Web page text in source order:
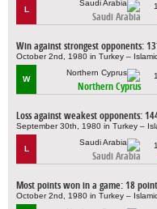
L
Saudi Arabia
Win against strongest opponents:
October 2nd, 1980 in Turkey –
W
Northern Cyprus
Loss against weakest opponents:
September 30th, 1980 in Turkey –
L
Saudi Arabia
Most points won in a game: 18
October 2nd, 1980 in Turkey –